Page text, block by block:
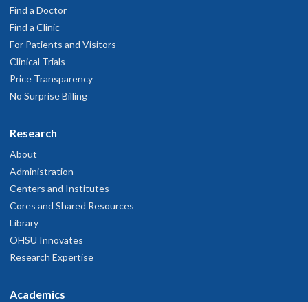
Find a Doctor
Find a Clinic
For Patients and Visitors
Clinical Trials
Price Transparency
No Surprise Billing
Research
About
Administration
Centers and Institutes
Cores and Shared Resources
Library
OHSU Innovates
Research Expertise
Academics